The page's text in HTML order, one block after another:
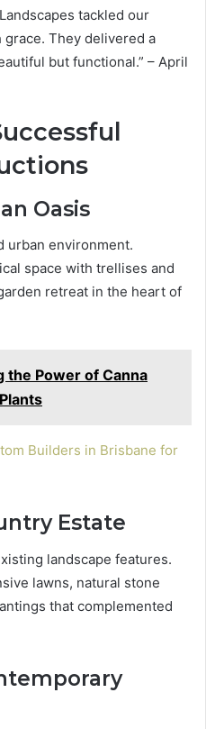
tackled our
They delivered a
but functional.” – April
Oasis
urban environment.
space with trellises and
retreat in the heart of
the Power of Canna
Builders in Brisbane for
Estate
landscape features.
lawns, natural stone
that complemented